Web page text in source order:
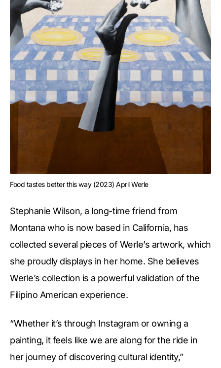
Food tastes better this way (2023) April Werle
Stephanie Wilson, a long-time friend from
Montana who is now based in California, has
collected several pieces of Werle’s artwork, which
she proudly displays in her home. She believes
Werle’s collection is a powerful validation of the
Filipino American experience.
“Whether it’s through Instagram or owning a
painting, it feels like we are along for the ride in
her journey of discovering cultural identity,”